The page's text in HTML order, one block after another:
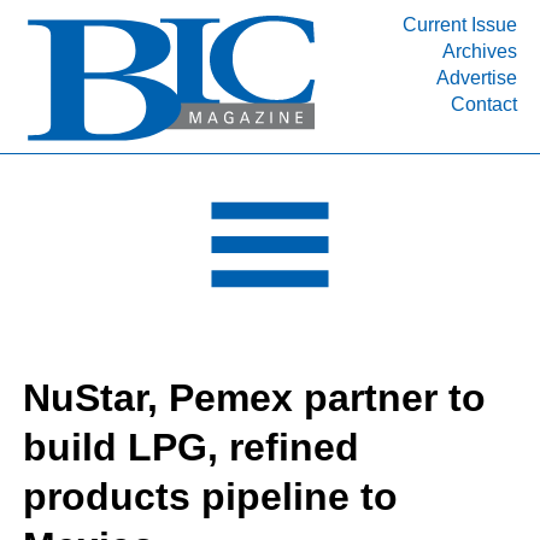
Current Issue
Archives
Advertise
Contact
INDUSTRY SEGMENTS
DEPARTMENTS
RESOURCES
MEDIA
SUBSCRIBE
ABOUT
NuStar, Pemex partner to
build LPG, refined
products pipeline to